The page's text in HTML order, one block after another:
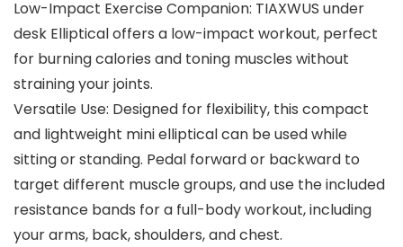
Low-Impact Exercise Companion: TIAXWUS under
desk Elliptical offers a low-impact workout, perfect
for burning calories and toning muscles without
straining your joints.
Versatile Use: Designed for flexibility, this compact
and lightweight mini elliptical can be used while
sitting or standing. Pedal forward or backward to
target different muscle groups, and use the included
resistance bands for a full-body workout, including
your arms, back, shoulders, and chest.